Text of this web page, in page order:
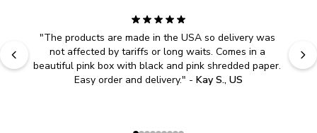
"The products are made in the USA so delivery was
not affected by tariffs or long waits. Comes in a
beautiful pink box with black and pink shredded paper.
Easy order and delivery." - Kay S., US